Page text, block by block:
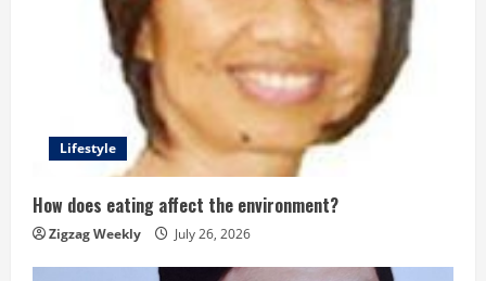
Lifestyle
How does eating affect the environment?
Zigzag Weekly July 26, 2026